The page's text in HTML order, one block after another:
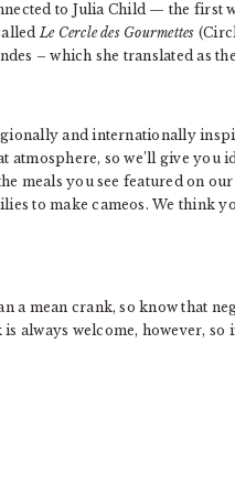
to Julia Child — the first
Le Cercle des Gourmettes
– which she translated as
and internationally
so we’ll give you
meals you see featured on
to make cameos. We think
a mean crank, so know that
always welcome, however, so